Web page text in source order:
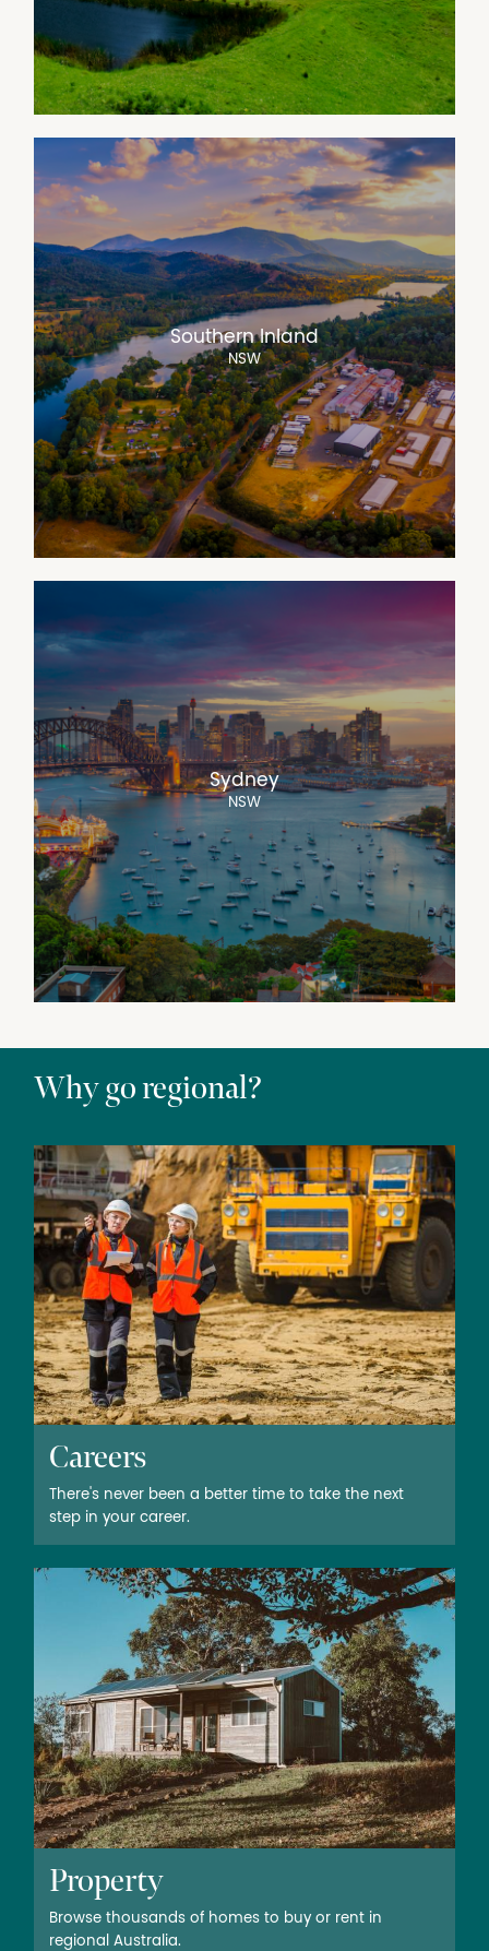
Southern Inland
NSW
Sydney
NSW
Why go regional?
Careers
There's never been a better time to take the next
step in your career.
Property
Browse thousands of homes to buy or rent in
regional Australia.